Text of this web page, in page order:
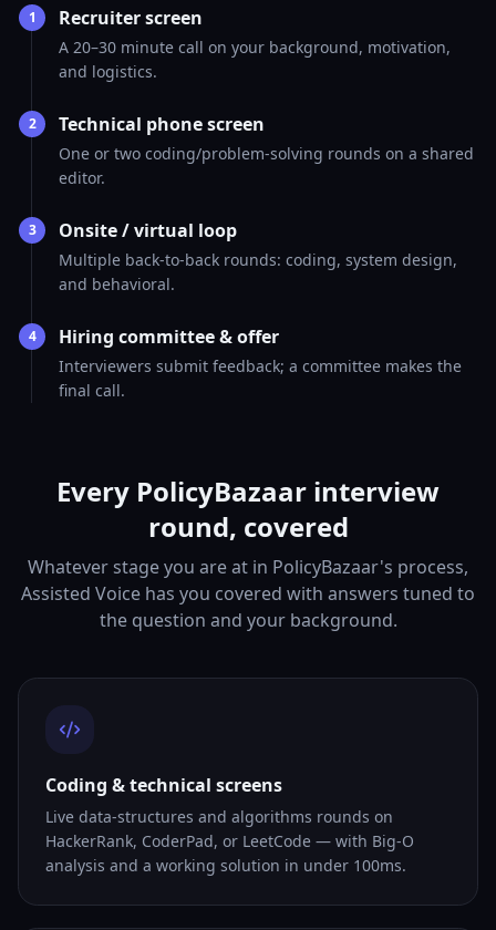
1 Recruiter screen
A 20–30 minute call on your background, motivation,
and logistics.
2 Technical phone screen
One or two coding/problem-solving rounds on a shared
editor.
3 Onsite / virtual loop
Multiple back-to-back rounds: coding, system design,
and behavioral.
4 Hiring committee & offer
Interviewers submit feedback; a committee makes the
final call.
Every PolicyBazaar interview
round, covered
Whatever stage you are at in PolicyBazaar's process,
Assisted Voice has you covered with answers tuned to
the question and your background.
Coding & technical screens
Live data-structures and algorithms rounds on
HackerRank, CoderPad, or LeetCode — with Big-O
analysis and a working solution in under 100ms.